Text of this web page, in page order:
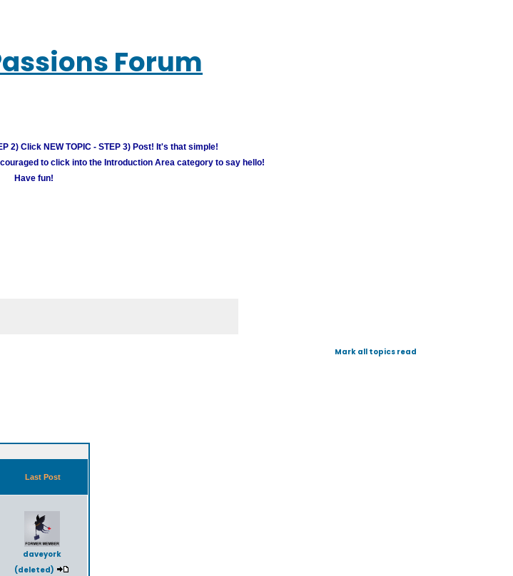
Forum
2) Click NEW TOPIC - STEP 3) Post! It's that simple!
to click into the Introduction Area category to say hello!
Have fun!
Mark all topics read
Last Post
daveyork
(deleted)